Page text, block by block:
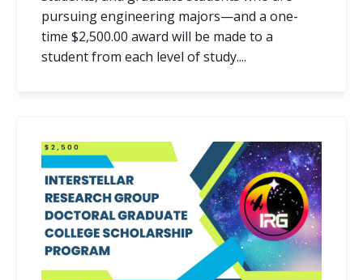
pursuing engineering majors—and a one-
time $2,500.00 award will be made to a
student from each level of study....